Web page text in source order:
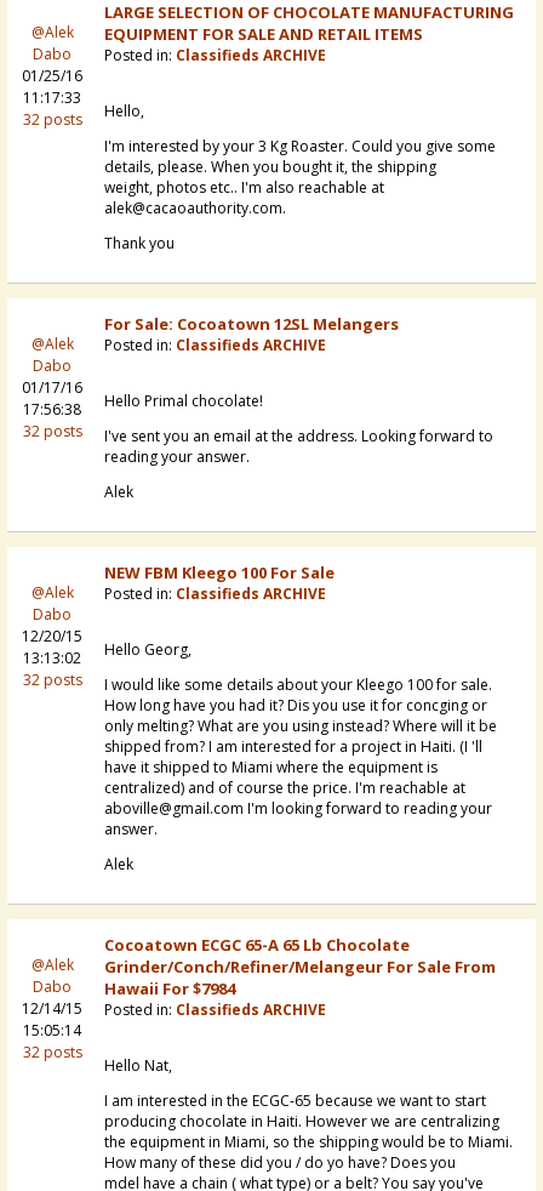
@Alek
Dabo
01/25/16
11:17:33
32 posts
LARGE SELECTION OF CHOCOLATE MANUFACTURING
EQUIPMENT FOR SALE AND RETAIL ITEMS
Posted in: Classifieds ARCHIVE
Hello,
I'm interested by your 3 Kg Roaster. Could you give some
details, please. When you bought it, the shipping
weight, photos etc.. I'm also reachable at
alek@cacaoauthority.com.
Thank you
@Alek
Dabo
01/17/16
17:56:38
32 posts
For Sale: Cocoatown 12SL Melangers
Posted in: Classifieds ARCHIVE
Hello Primal chocolate!
I've sent you an email at the address. Looking forward to
reading your answer.
Alek
@Alek
Dabo
12/20/15
13:13:02
32 posts
NEW FBM Kleego 100 For Sale
Posted in: Classifieds ARCHIVE
Hello Georg,
I would like some details about your Kleego 100 for sale.
How long have you had it? Dis you use it for concging or
only melting? What are you using instead? Where will it be
shipped from? I am interested for a project in Haiti. (I 'll
have it shipped to Miami where the equipment is
centralized) and of course the price. I'm reachable at
aboville@gmail.com I'm looking forward to reading your
answer.
Alek
@Alek
Dabo
12/14/15
15:05:14
32 posts
Cocoatown ECGC 65-A 65 Lb Chocolate
Grinder/conch/refiner/melangeur For Sale From
Hawaii For $7984
Posted in: Classifieds ARCHIVE
Hello Nat,
I am interested in the ECGC-65 because we want to start
producing chocolate in Haiti. However we are centralizing
the equipment in Miami, so the shipping would be to Miami.
How many of these did you / do yo have? Does you
mdel have a chain ( what type) or a belt? You say you've